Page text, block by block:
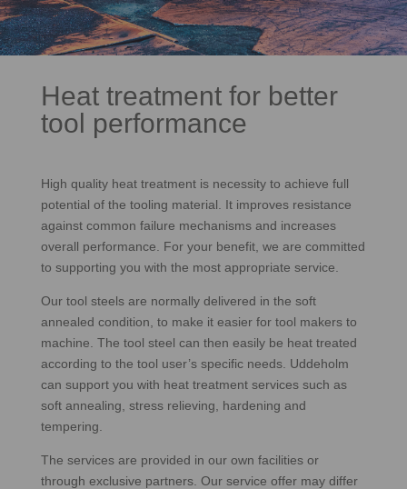
Heat treatment for better
tool performance
High quality heat treatment is necessity to achieve full
potential of the tooling material. It improves resistance
against common failure mechanisms and increases
overall performance. For your benefit, we are committed
to supporting you with the most appropriate service.
Our tool steels are normally delivered in the soft
annealed condition, to make it easier for tool makers to
machine. The tool steel can then easily be heat treated
according to the tool user’s specific needs. Uddeholm
can support you with heat treatment services such as
soft annealing, stress relieving, hardening and
tempering.
The services are provided in our own facilities or
through exclusive partners. Our service offer may differ